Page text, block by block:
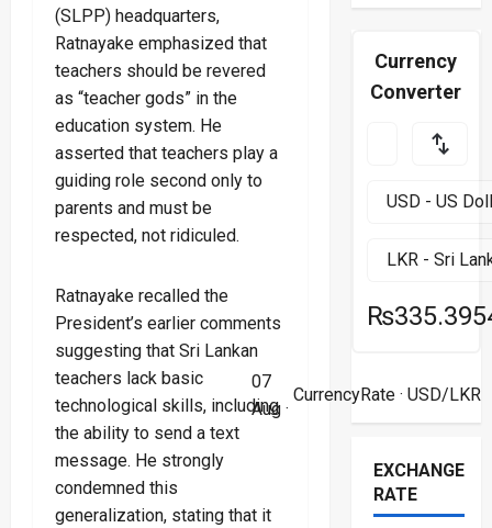
(SLPP) headquarters,
Ratnayake emphasized that
teachers should be revered
as “teacher gods” in the
education system. He
asserted that teachers play a
guiding role second only to
parents and must be
respected, not ridiculed.
Ratnayake recalled the
President’s earlier comments
suggesting that Sri Lankan
teachers lack basic
technological skills, including
the ability to send a text
message. He strongly
condemned this
generalization, stating that it
Currency
Converter
07
Aug ·
CurrencyRate· USD/LKR
EXCHANGE
RATE